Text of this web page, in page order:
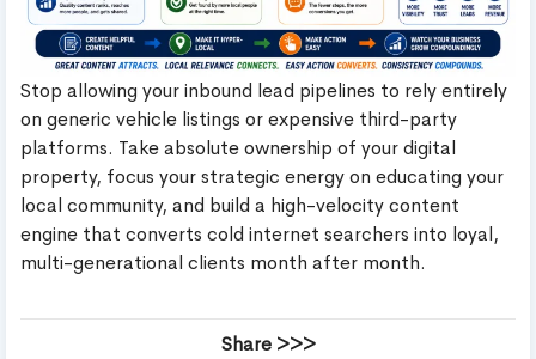
Stop allowing your inbound lead pipelines to rely entirely
on generic vehicle listings or expensive third-party
platforms. Take absolute ownership of your digital
property, focus your strategic energy on educating your
local community, and build a high-velocity content
engine that converts cold internet searchers into loyal,
multi-generational clients month after month.
Share >>>